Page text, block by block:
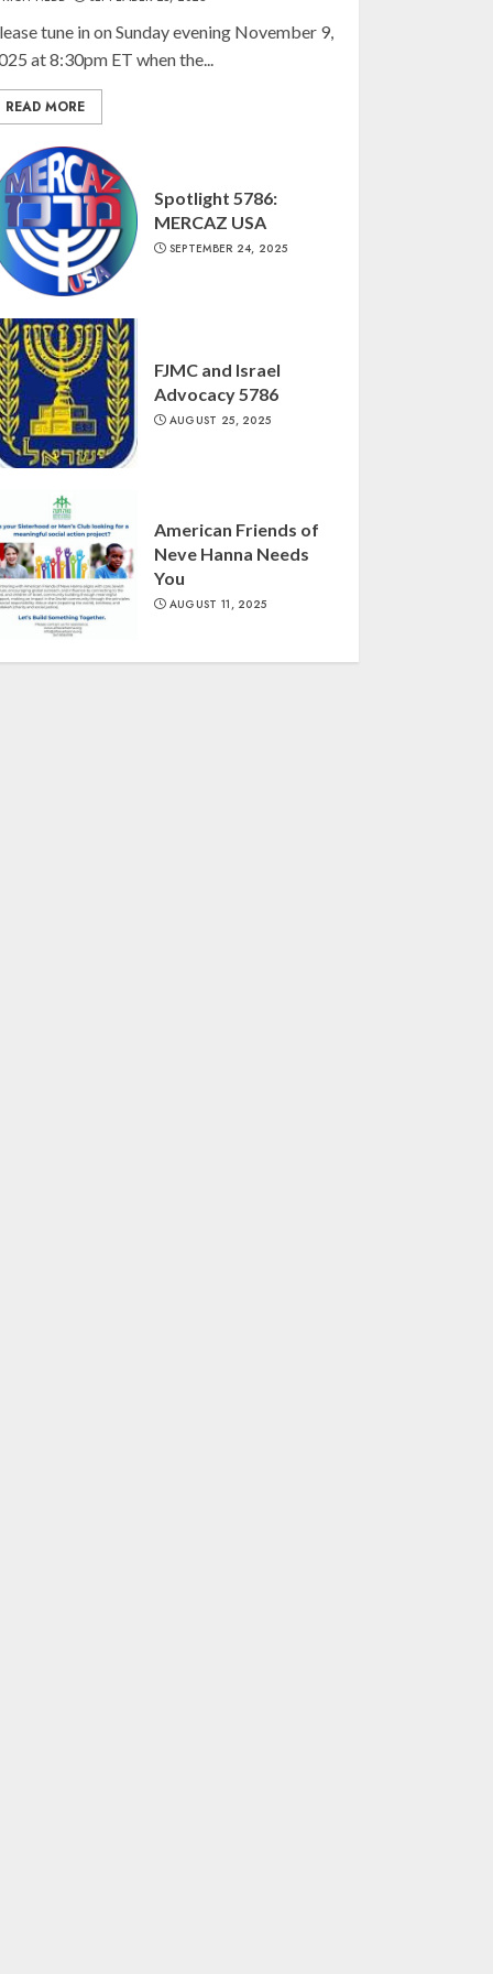
tune in on Sunday evening November 9,
at 8:30pm ET when the...
READ MORE
Spotlight 5786:
MERCAZ USA
SEPTEMBER 24, 2025
FJMC and Israel
Advocacy 5786
AUGUST 25, 2025
American Friends of
Neve Hanna Needs
You
AUGUST 11, 2025